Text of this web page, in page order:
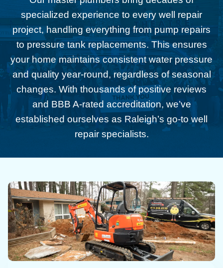
specialized experience to every well repair
project, handling everything from pump repairs
to pressure tank replacements. This ensures
your home maintains consistent water pressure
and quality year-round, regardless of seasonal
changes. With thousands of positive reviews
and BBB A-rated accreditation, we’ve
established ourselves as Raleigh’s go-to well
repair specialists.